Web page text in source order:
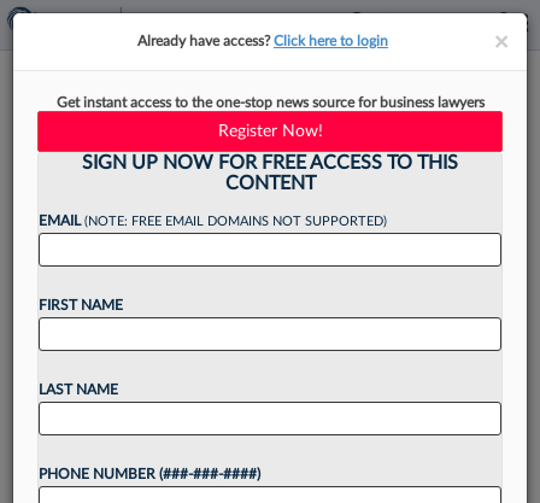
Biz Development Tip Of The
Month: Engage With The
Media
In today's competitive legal market, attorneys
must excel at business development in addition
Expert...
××
Already have access?Click here to login
Get instant access to the one-stop news source for business lawyers
Register Now!
SIGN UP NOW FOR FREE ACCESS TO THIS
CONTENT
EMAIL(NOTE: FREE EMAIL DOMAINS NOT SUPPORTED)
FIRST NAME
LAST NAME
PHONE NUMBER (###-###-####)